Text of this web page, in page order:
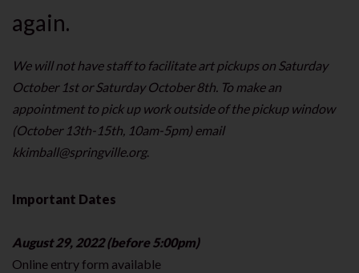
again.
We will not have staff to facilitate art pickups on Saturday
October 1st or Saturday October 8th. To make an
appointment to pick up work outside of the pickup window
(October 13th-15th, 10am-5pm) email
kkimball@springville.org.
Important Dates
August 29, 2022 (before 5:00pm)
Online entry form available